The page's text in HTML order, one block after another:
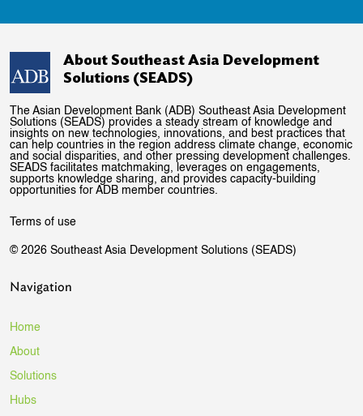
About Southeast Asia Development
Solutions (SEADS)
The Asian Development Bank (ADB) Southeast Asia Development
Solutions (SEADS) provides a steady stream of knowledge and
insights on new technologies, innovations, and best practices that
can help countries in the region address climate change, economic
and social disparities, and other pressing development challenges.
SEADS facilitates matchmaking, leverages on engagements,
supports knowledge sharing, and provides capacity-building
opportunities for ADB member countries.
Terms of use
© 2026 Southeast Asia Development Solutions (SEADS)
Navigation
Home
About
Solutions
Hubs